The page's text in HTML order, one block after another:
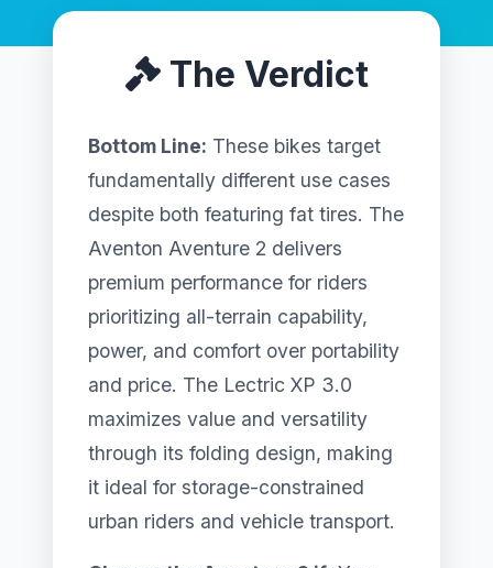
The Verdict
Bottom Line: These bikes target
fundamentally different use cases
despite both featuring fat tires. The
Aventon Aventure 2 delivers
premium performance for riders
prioritizing all-terrain capability,
power, and comfort over portability
and price. The Lectric XP 3.0
maximizes value and versatility
through its folding design, making
it ideal for storage-constrained
urban riders and vehicle transport.